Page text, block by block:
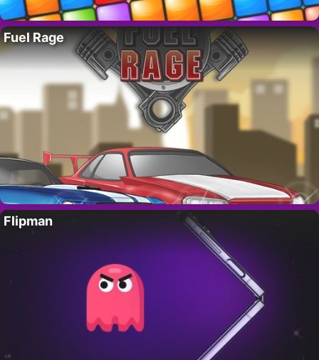
Fuel Rage
Flipman